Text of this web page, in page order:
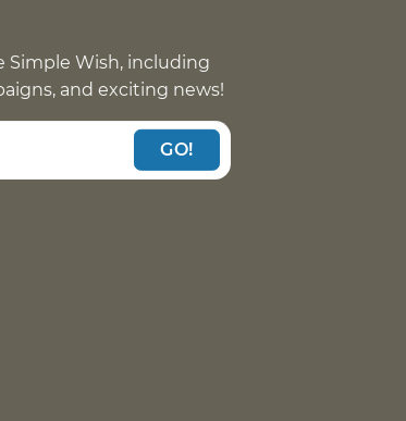
Simple Wish, including
and exciting news!
GO!